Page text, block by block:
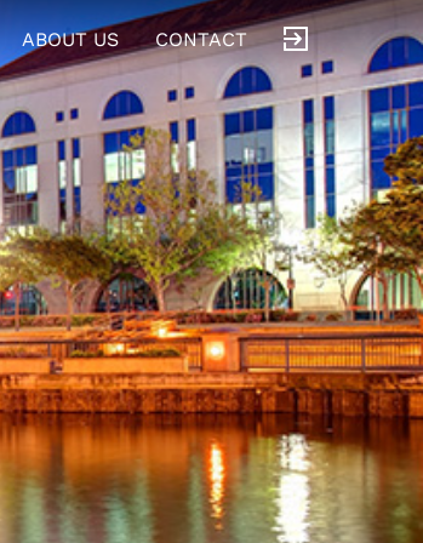
ABOUT US CONTACT